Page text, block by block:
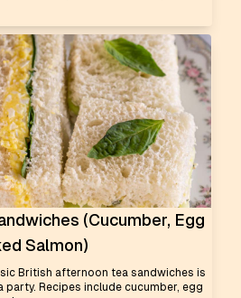
(Cucumber, Egg
Salmon)
British afternoon tea sandwiches is
Recipes include cucumber, egg